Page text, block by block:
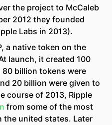
the project to McCaleb
2012 they founded
Labs in 2013).
a native token on the
launch, it created 100
billion tokens were
20 billion were given to
course of 2013, Ripple
from some of the most
the united states. Later